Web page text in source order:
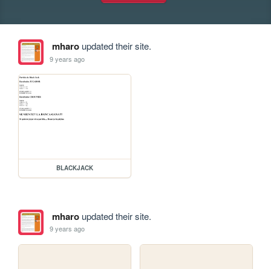
mharoupdated their site.
9 years ago
BLACKJACK
mharoupdated their site.
9 years ago